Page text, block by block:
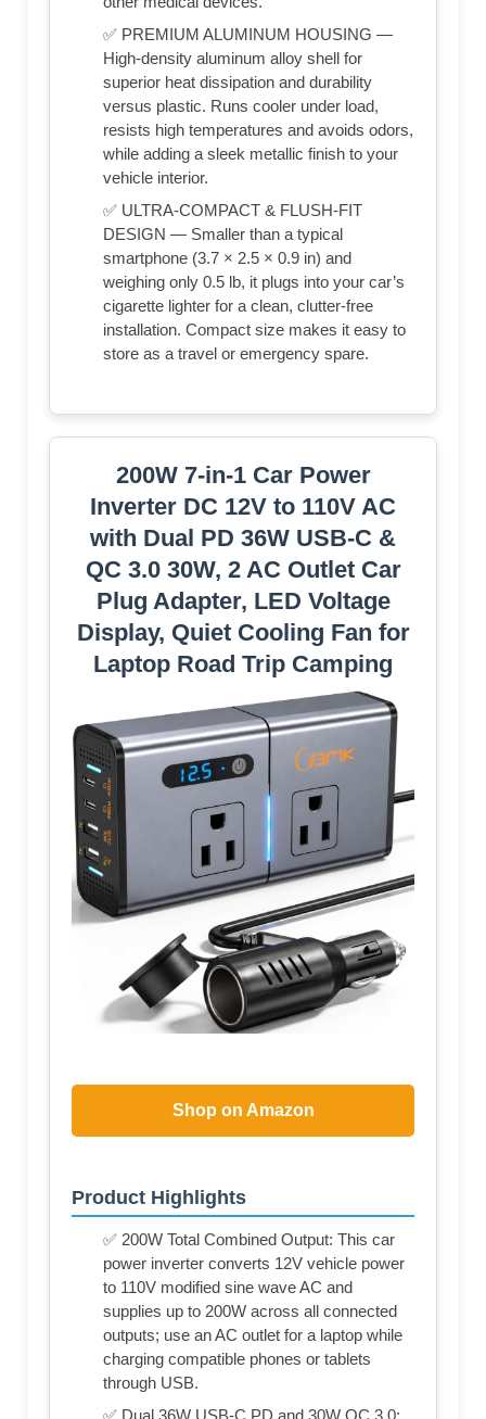
✅ PREMIUM ALUMINUM HOUSING —
High‑density aluminum alloy shell for
superior heat dissipation and durability
versus plastic. Runs cooler under load,
resists high temperatures and avoids odors,
while adding a sleek metallic finish to your
vehicle interior.
✅ ULTRA‑COMPACT & FLUSH‑FIT
DESIGN — Smaller than a typical
smartphone (3.7 × 2.5 × 0.9 in) and
weighing only 0.5 lb, it plugs into your car’s
cigarette lighter for a clean, clutter‑free
installation. Compact size makes it easy to
store as a travel or emergency spare.
200W 7-in-1 Car Power
Inverter DC 12V to 110V AC
with Dual PD 36W USB-C &
QC 3.0 30W, 2 AC Outlet Car
Plug Adapter, LED Voltage
Display, Quiet Cooling Fan for
Laptop Road Trip Camping
Shop on Amazon
Product Highlights
✅ 200W Total Combined Output: This car
power inverter converts 12V vehicle power
to 110V modified sine wave AC and
supplies up to 200W across all connected
outputs; use an AC outlet for a laptop while
charging compatible phones or tablets
through USB.